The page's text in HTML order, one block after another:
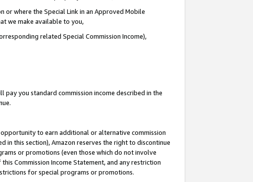
or where the Special Link in an Approved Mobile
we make available to you,
related Special Commission Income),
pay you standard commission income described in the
to earn additional or alternative commission
in this section), Amazon reserves the right to discontinue
or promotions (even those which do not involve
Commission Income Statement, and any restriction
for special programs or promotions.